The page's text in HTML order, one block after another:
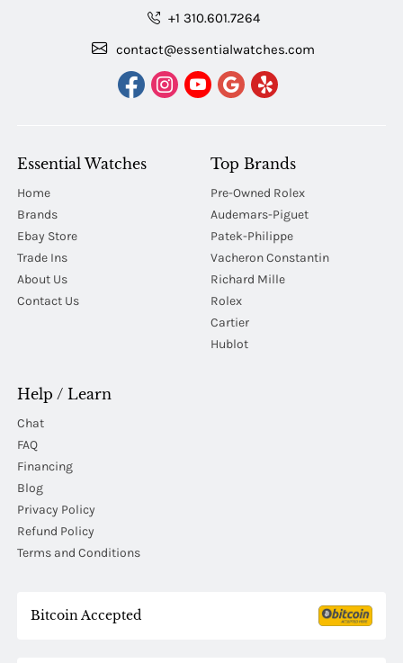
+1 310.601.7264
contact@essentialwatches.com
Essential Watches
Home
Brands
Ebay Store
Trade Ins
About Us
Contact Us
Top Brands
Pre-Owned Rolex
Audemars-Piguet
Patek-Philippe
Vacheron Constantin
Richard Mille
Rolex
Cartier
Hublot
Help / Learn
Chat
FAQ
Financing
Blog
Privacy Policy
Refund Policy
Terms and Conditions
Bitcoin Accepted